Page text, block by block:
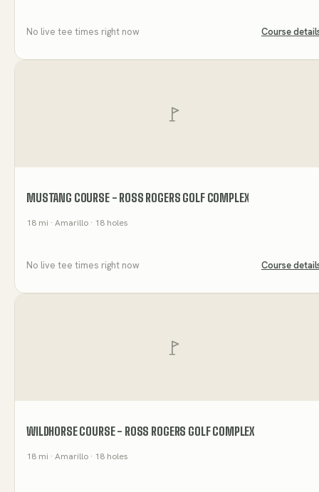
No live tee times right now Course
MUSTANG COURSE - ROSS ROGERS GOLF COMPLEX
18 mi · Amarillo · 18 holes
No live tee times right now Course
WILDHORSE COURSE - ROSS ROGERS GOLF COMPLEX
18 mi · Amarillo · 18 holes